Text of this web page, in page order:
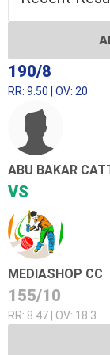
190/8
RR: 9.50 | OV: 20
ABU BAKAR
VS
MEDIASHOP CC
155/10
RR: 8.47 | OV: 18.3